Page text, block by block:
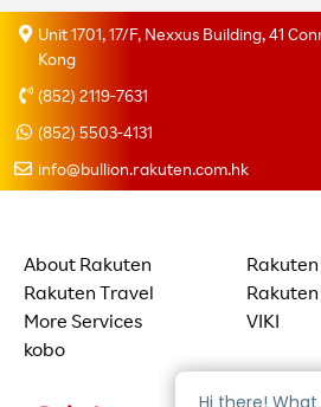
Unit 1701, 17/F, Nexxus Building, 41
Kong
(852) 2119-7631
(852) 5503-4131
info@bullion.rakuten.com.hk
About Rakuten
Rakuten Travel
More Services
VIKI
kobo